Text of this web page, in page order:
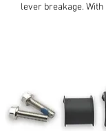
lever breakage.